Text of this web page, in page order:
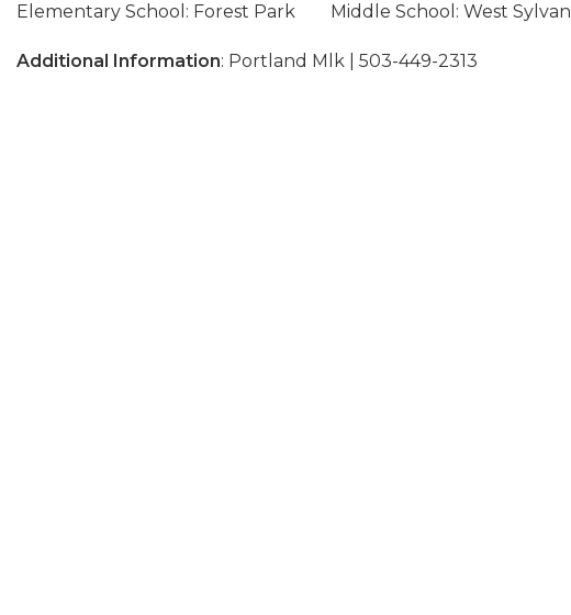
Elementary School: Forest Park
Middle School: West Sylvan
Additional Information: Portland Mlk | 503-449-2313